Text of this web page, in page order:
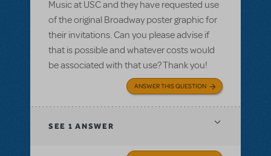
Music at USC and they have requested use
of the original Broadway poster graphic for
their invitations. Can you please advise if
that is possible and whatever costs would
be associated with that use? Thank you!
ANSWER THIS QUESTION
SEE 1 ANSWER